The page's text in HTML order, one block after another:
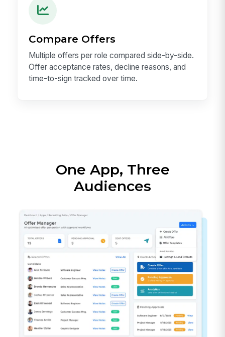
Compare Offers
Multiple offers per role compared side-by-side.
Offer acceptance rates, decline reasons, and
time-to-sign tracked over time.
One App, Three
Audiences